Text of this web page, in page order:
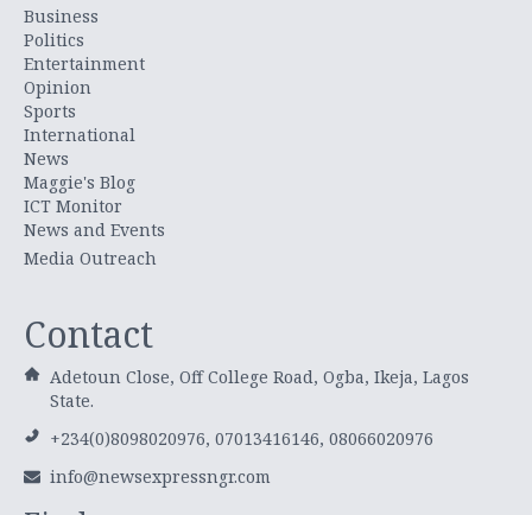
Business
Politics
Entertainment
Opinion
Sports
International
News
Maggie's Blog
ICT Monitor
News and Events
Media Outreach
Contact
Adetoun Close, Off College Road, Ogba, Ikeja, Lagos
State.
+234(0)8098020976, 07013416146, 08066020976
info@newsexpressngr.com